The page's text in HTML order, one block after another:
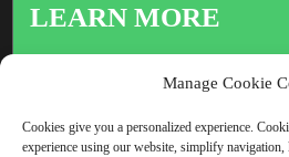
LEARN MORE
Manage Cookie
Cookies give you a personalized experience.
experience using our website, simplify navigation,